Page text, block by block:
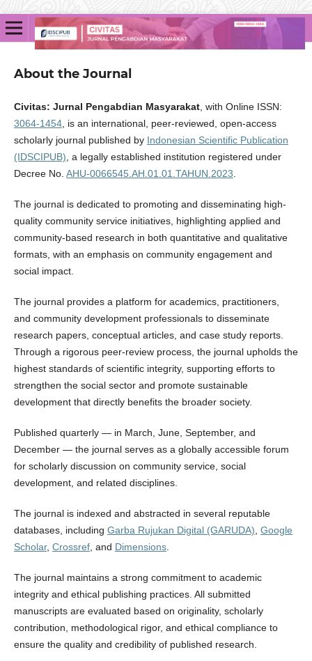
About the Journal
Civitas: Jurnal Pengabdian Masyarakat, with Online ISSN:
3064-1454, is an international, peer-reviewed, open-access
scholarly journal published by Indonesian Scientific Publication
(IDSCIPUB) , a legally established institution registered under
Decree No. AHU-0066545.AH.01.01.TAHUN.2023
The journal is dedicated to promoting and disseminating high-
quality community service initiatives, highlighting applied and
community-based research in both quantitative and qualitative
formats, with an emphasis on community engagement and
social impact.
The journal provides a platform for academics, practitioners,
and community development professionals to disseminate
research papers, conceptual articles, and case study reports.
Through a rigorous peer-review process, the journal upholds the
highest standards of scientific integrity, supporting efforts to
strengthen the social sector and promote sustainable
development that directly benefits the broader society.
Published quarterly — in March, June, September, and
December — the journal serves as a globally accessible forum
for scholarly discussion on community service, social
development, and related disciplines.
The journal is indexed and abstracted in several reputable
databases, including Garba Rujukan Digital (GARUDA) Google
Scholar, Crossref, and Dimensions.
The journal maintains a strong commitment to academic
integrity and ethical publishing practices. All submitted
manuscripts are evaluated based on originality, scholarly
contribution, methodological rigor, and ethical compliance to
ensure the quality and credibility of published research.